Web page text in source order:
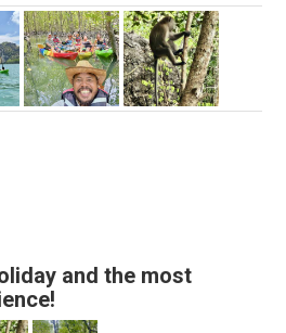
and the most